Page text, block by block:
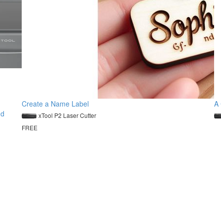
Create a Name Label
xTool P2 Laser Cutter
FREE
A